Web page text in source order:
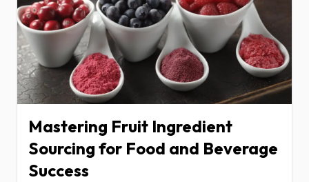
Mastering Fruit Ingredient
Sourcing for Food and Beverage
Success